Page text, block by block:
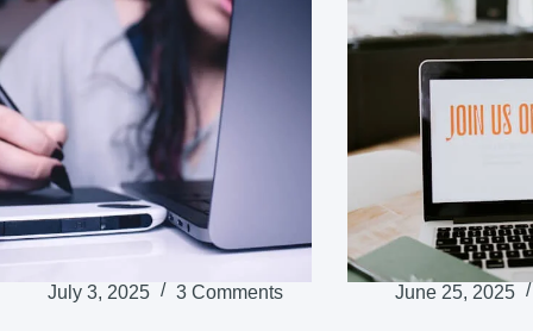
July 3, 2025 3 Comments June 25, 2025